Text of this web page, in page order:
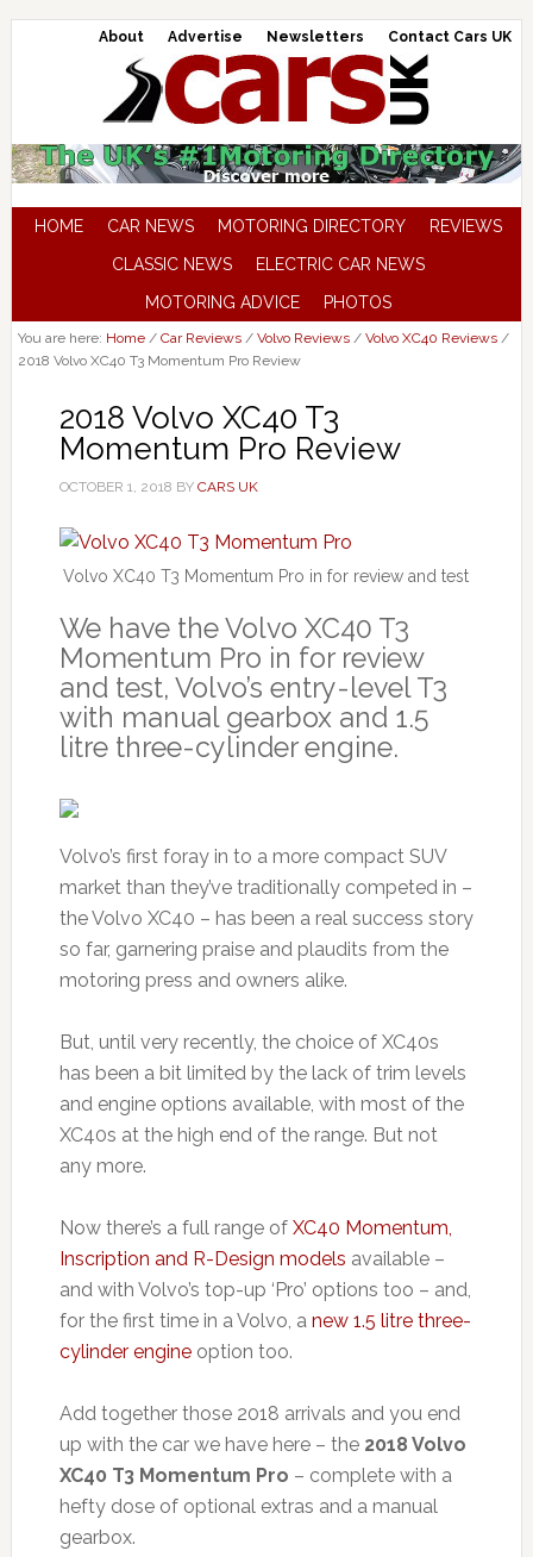
About Advertise Newsletters Contact Cars UK
HOME CAR NEWS MOTORING DIRECTORY
REVIEWS
CLASSIC NEWS
ELECTRIC CAR NEWS
MOTORING ADVICE
PHOTOS
You are here: Home / Car Reviews / Volvo Reviews / Volvo XC40 Reviews /
2018 Volvo XC40 T3 Momentum Pro Review
2018 Volvo XC40 T3
Momentum Pro Review
OCTOBER 1, 2018 BY CARS UK
Volvo XC40 T3 Momentum Pro in for review and test
We have the Volvo XC40 T3
Momentum Pro in for review
and test, Volvo’s entry-level T3
with manual gearbox and 1.5
litre three-cylinder engine.
Volvo’s first foray in to a more compact SUV
market than they’ve traditionally competed in –
the Volvo XC40 – has been a real success story
so far, garnering praise and plaudits from the
motoring press and owners alike.
But, until very recently, the choice of XC40s
has been a bit limited by the lack of trim levels
and engine options available, with most of the
XC40s at the high end of the range. But not
any more.
Now there’s a full range of XC40 Momentum,
Inscription and R-Design models available –
and with Volvo’s top-up ‘Pro’ options too – and,
for the first time in a Volvo, a new 1.5 litre three-
cylinder engineoption too.
Add together those 2018 arrivals and you end
up with the car we have here – the 2018 Volvo
XC40 T3 Momentum Pro – complete with a
hefty dose of optional extras and a manual
gearbox.